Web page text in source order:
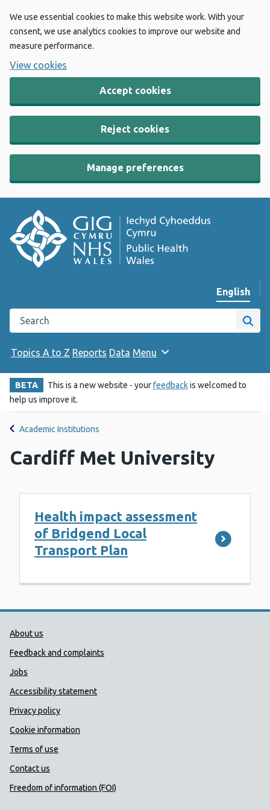
We use essential cookies to make this website work. With your
consent, we use analytics cookies to improve our website and
measure performance.
View cookies
Accept cookies
Reject cookies
Manage preferences
Change
English
Search the Public Health Wales website
Site
Topics A to Z Reports Data Menu
BETA This is a new website - yourfeedbackis welcomed to
help us improve it.
Academic Institutions
Cardiff Met University
Health impact assessment
of Bridgend Local
Transport Plan
Public Health Wales Support links
About us
Feedback and complaints
Jobs
Accessibility statement
Privacy policy
Cookie information
Terms of use
Contact us
Freedom of information (FOI)